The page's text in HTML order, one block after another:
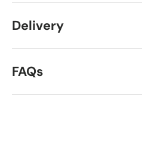
Delivery
FAQs